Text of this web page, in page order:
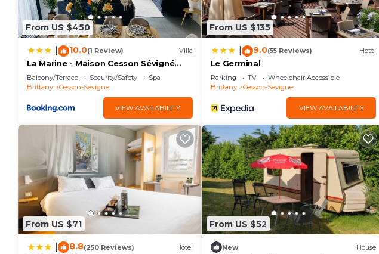
From US $450
10.0(1 Review) Villa
La Marine - Maison Cesson Sévigné
Spa & jeux
Balcony/Terrace Security/Safety
Spa
Brittany
Cesson-Sevigne
VIEW AVAILABILITY
From US $135
9.0(55 Reviews) Hotel
Le Germinal
Parking TV
Wheelchair Accessible
Brittany
Cesson-Sevigne
VIEW AVAILABILITY
From US $71
8.8(250 Reviews) Hotel
From US $52
New House